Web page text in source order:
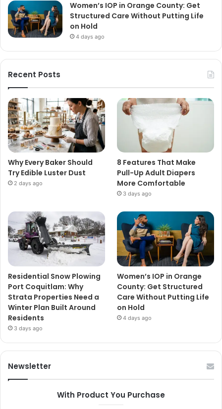
Women’s IOP in Orange County: Get
Structured Care Without Putting Life
on Hold
4 days ago
Recent Posts
Why Every Baker Should
Try Edible Luster Dust
2 days ago
8 Features That Make
Pull-Up Adult Diapers
More Comfortable
3 days ago
Residential Snow Plowing
Port Coquitlam: Why
Strata Properties Need a
Winter Plan Built Around
Residents
3 days ago
Women’s IOP in Orange
County: Get Structured
Care Without Putting Life
on Hold
4 days ago
Newsletter
With Product You Purchase